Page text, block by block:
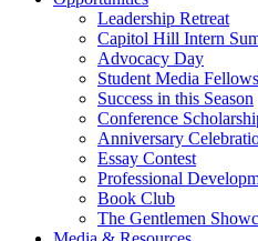
Leadership Retreat
Capitol Hill Intern
Advocacy Day
Student Media
Success in this Season
Conference
Anniversary
Essay Contest
Professional
Book Club
The Gentlemen